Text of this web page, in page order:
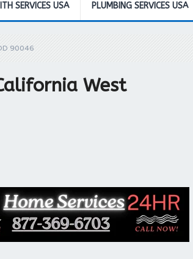
SERVICES USA PLUMBING SERVICES USA
90046
West